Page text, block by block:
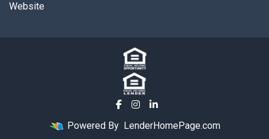
Website
Powered By LenderHomePage.com